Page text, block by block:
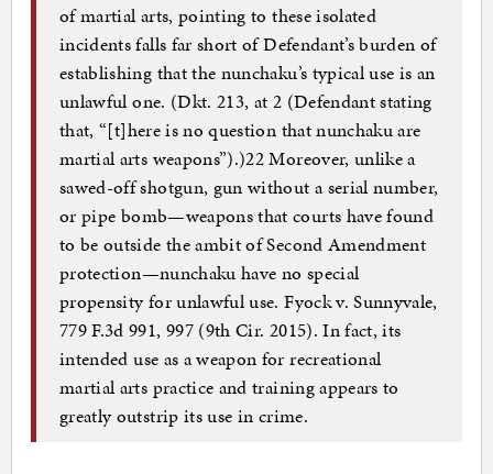
of martial arts, pointing to these isolated
incidents falls far short of Defendant’s burden of
establishing that the nunchaku’s typical use is an
unlawful one. (Dkt. 213, at 2 (Defendant stating
that, “[t]here is no question that nunchaku are
martial arts weapons”).)22 Moreover, unlike a
sawed-off shotgun, gun without a serial number,
or pipe bomb—weapons that courts have found
to be outside the ambit of Second Amendment
protection—nunchaku have no special
propensity for unlawful use. Fyock v. Sunnyvale,
779 F.3d 991, 997 (9th Cir. 2015). In fact, its
intended use as a weapon for recreational
martial arts practice and training appears to
greatly outstrip its use in crime.